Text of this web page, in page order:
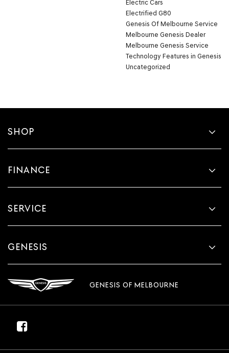
Electric Cars
Electrified G80
Genesis Of Melbourne Service
Melbourne Genesis Dealer
Melbourne Genesis Service
Technology Features in Genesis
Uncategorized
SHOP
FINANCE
SERVICE
GENESIS
GENESIS OF MELBOURNE